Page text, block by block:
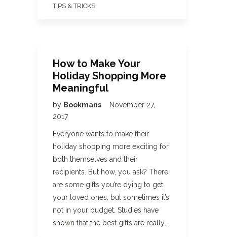
TIPS & TRICKS
How to Make Your
Holiday Shopping More
Meaningful
by Bookmans
November 27,
2017
Everyone wants to make their
holiday shopping more exciting for
both themselves and their
recipients. But how, you ask? There
are some gifts you’re dying to get
your loved ones, but sometimes it’s
not in your budget. Studies have
shown that the best gifts are really…